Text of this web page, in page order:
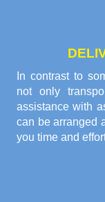
In contrast to
not only
assistance with
can be arranged
you time and